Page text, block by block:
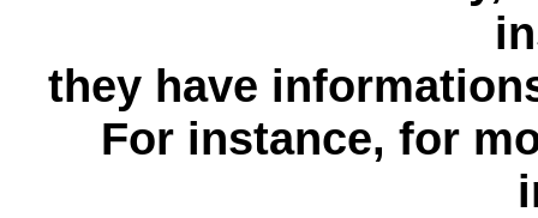
they have
For instance, for